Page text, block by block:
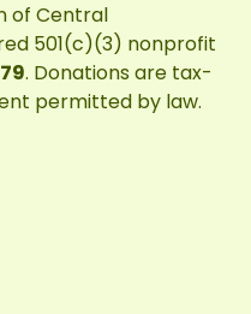
of Central
501(c)(3) nonprofit
. Donations are tax-
permitted by law.